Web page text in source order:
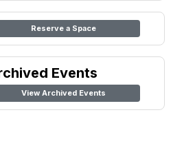
Reserve a Space
Events
View Archived Events